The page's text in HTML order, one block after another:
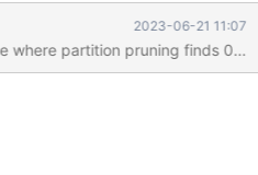
JOIN t3 ON (0 IN (SELECT e
11.0 5fb2c031 #3
2023-06-21 11:07
where partition pruning finds 0